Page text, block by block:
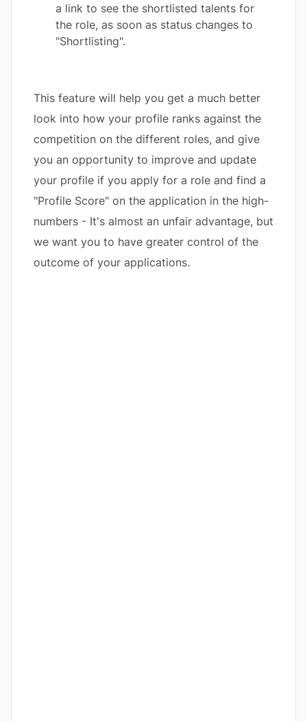
a link to see the shortlisted talents for
the role, as soon as status changes to
"Shortlisting".
This feature will help you get a much better
look into how your profile ranks against the
competition on the different roles, and give
you an opportunity to improve and update
your profile if you apply for a role and find a
"Profile Score" on the application in the high-
numbers - It's almost an unfair advantage, but
we want you to have greater control of the
outcome of your applications.